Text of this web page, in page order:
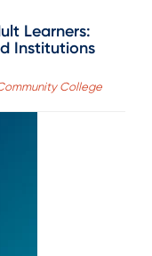
Learners:
Institutions
College